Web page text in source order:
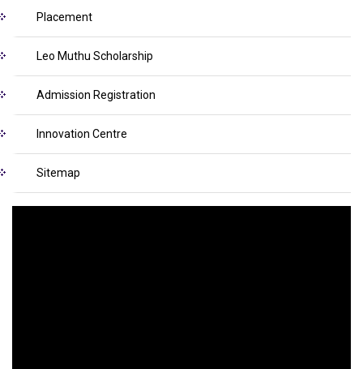
Placement
Leo Muthu Scholarship
Admission Registration
Innovation Centre
Sitemap